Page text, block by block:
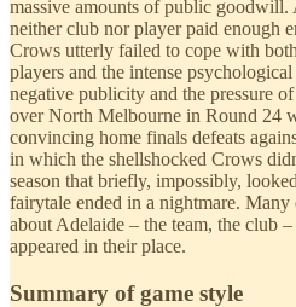
massive amounts of public
neither club nor player paid enough
Crows utterly failed to cope with
players and the intense
negative publicity and the pressure
over North Melbourne in Round 24
convincing home finals defeats
in which the shellshocked Crows
season that briefly, impossibly,
fairytale ended in a nightmare. Many
about Adelaide – the team, the club
appeared in their place.
Summary of game style